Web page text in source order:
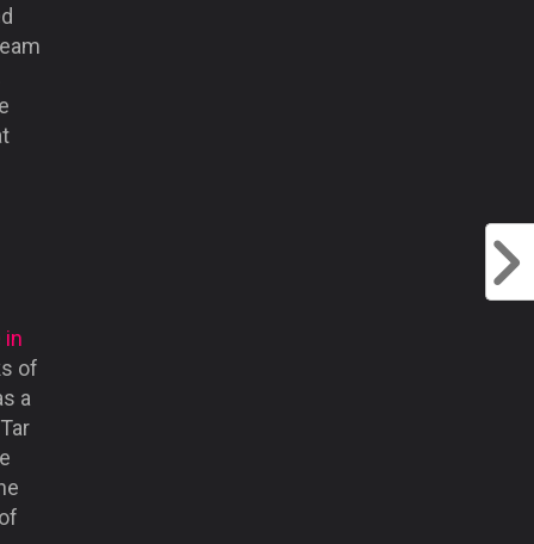
in
of
a